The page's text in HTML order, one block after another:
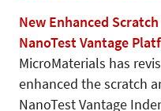
New Enhanced
NanoTest Vantage
MicroMaterials has
enhanced the scratch
NanoTest Vantage